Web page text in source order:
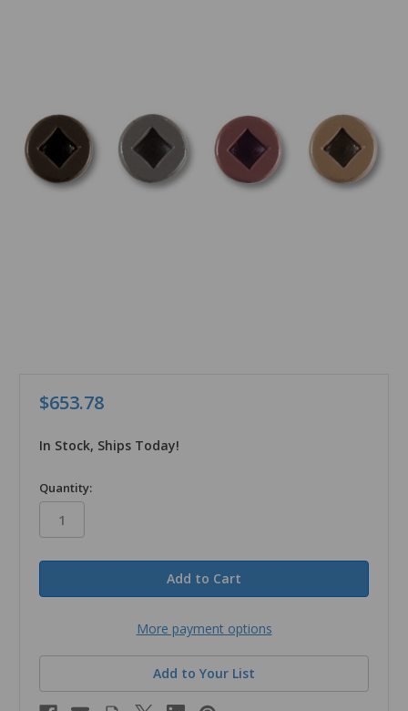
$653.78
In Stock, Ships Today!
in
stock
Quantity:
More payment options
Add to Your List